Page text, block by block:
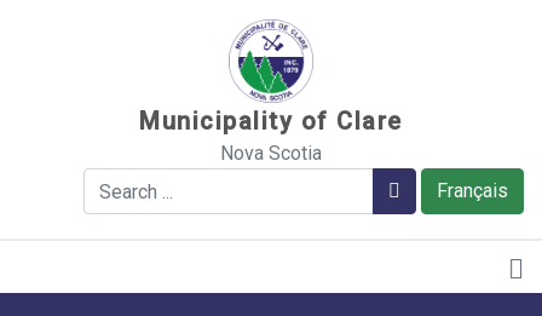
Municipality of Clare
Nova Scotia
Français
Search Search